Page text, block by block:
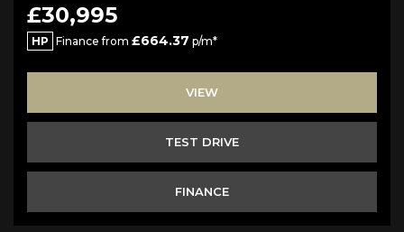
£30,995
HP Finance from £664.37 p/m*
VIEW
TEST DRIVE
FINANCE